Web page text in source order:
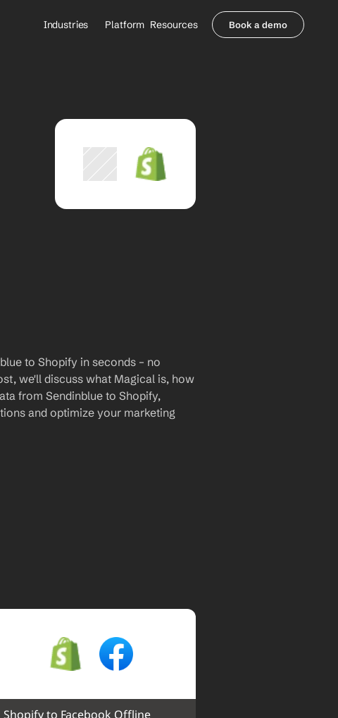
Industries
Healthcare Payers
All Agents
Platform Resources
Contact Sales
Book a demo
to Shopify in seconds – no
we'll discuss what Magical is, how
from Sendinblue to Shopify,
and optimize your marketing